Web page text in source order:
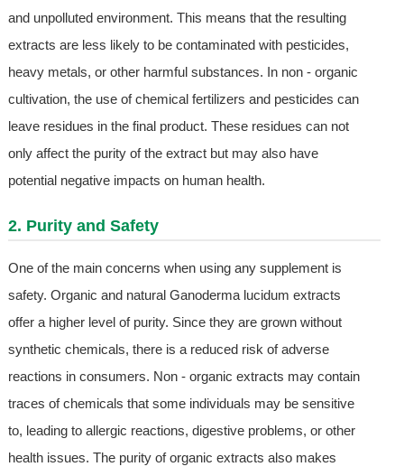
and unpolluted environment. This means that the resulting
extracts are less likely to be contaminated with pesticides,
heavy metals, or other harmful substances. In non - organic
cultivation, the use of chemical fertilizers and pesticides can
leave residues in the final product. These residues can not
only affect the purity of the extract but may also have
potential negative impacts on human health.
2. Purity and Safety
One of the main concerns when using any supplement is
safety. Organic and natural Ganoderma lucidum extracts
offer a higher level of purity. Since they are grown without
synthetic chemicals, there is a reduced risk of adverse
reactions in consumers. Non - organic extracts may contain
traces of chemicals that some individuals may be sensitive
to, leading to allergic reactions, digestive problems, or other
health issues. The purity of organic extracts also makes